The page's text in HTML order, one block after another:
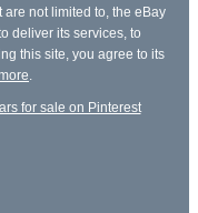
not limited to, the eBay
deliver its services, to
this site, you agree to its
for sale on Pinterest